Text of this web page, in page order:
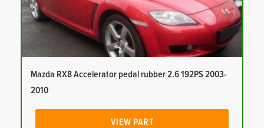
Mazda RX8 Accelerator pedal rubber 2.6 192PS 2003-
2010
VIEW PART